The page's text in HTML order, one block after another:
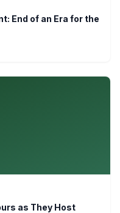
End of an Era for the
as They Host